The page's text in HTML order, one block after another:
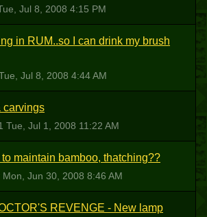
Jul 8, 2008 4:15 PM
in RUM..so I can drink my brush
Jul 8, 2008 4:44 AM
carvings
Tue, Jul 1, 2008 11:22 AM
maintain bamboo, thatching??
Mon, Jun 30, 2008 8:46 AM
REVENGE - New lamp